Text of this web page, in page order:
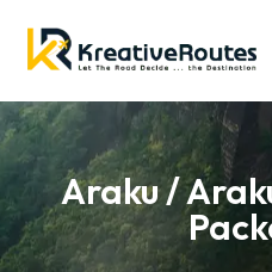
Araku /